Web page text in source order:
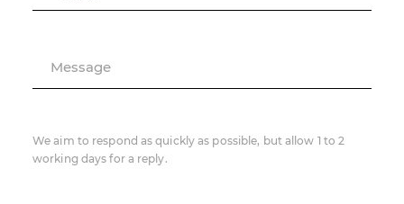
Message
We aim to respond as quickly as possible, but allow 1 to 2
working days for a reply.